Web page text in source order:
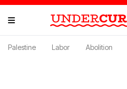
Palestine Labor Abolition